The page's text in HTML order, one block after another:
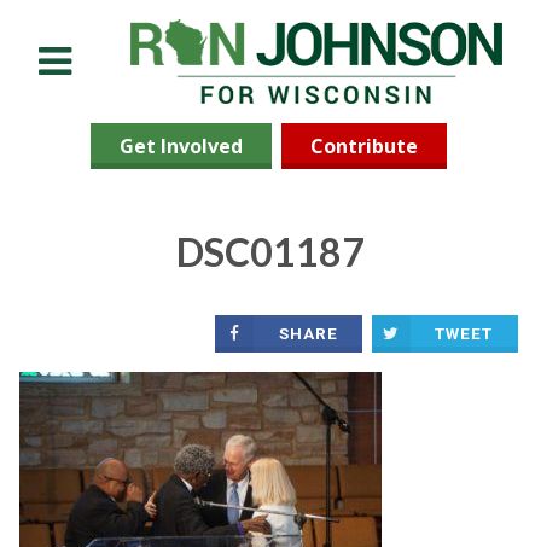
Get Involved Contribute
DSC01187
SHARE TWEET